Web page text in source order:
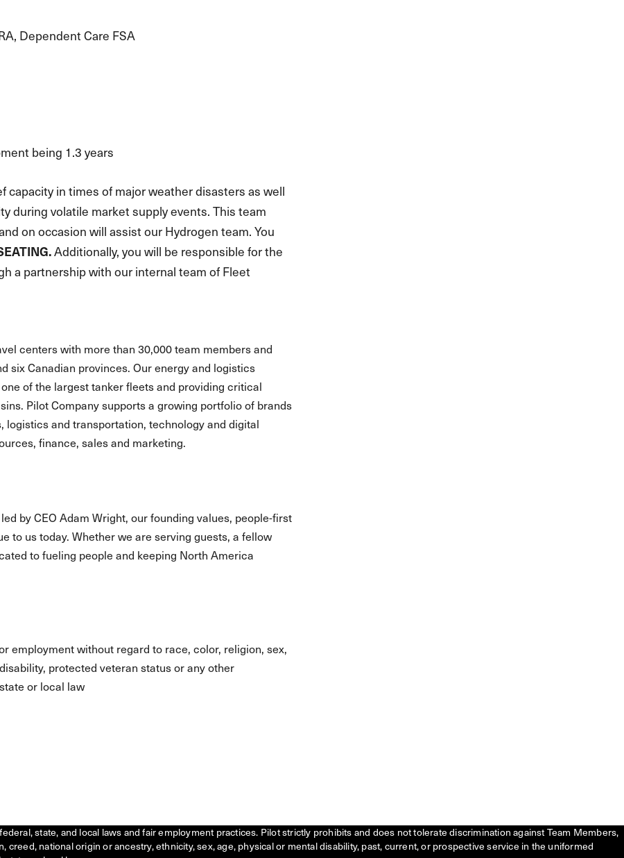
Dependent Care FSA
being 1.3 years
capacity in times of major weather disasters as well
during volatile market supply events. This team
on occasion will assist our Hydrogen team. You
Additionally, you will be responsible for the
a partnership with our internal team of Fleet
centers with more than 30,000 team members and
six Canadian provinces. Our energy and logistics
of the largest tanker fleets and providing critical
Pilot Company supports a growing portfolio of brands
and transportation, technology and digital
finance, sales and marketing.
by CEO Adam Wright, our founding values, people-first
to us today. Whether we are serving guests, a fellow
to fueling people and keeping North America
employment without regard to race, color, religion, sex,
protected veteran status or any other
or local law
state, and local laws and fair employment practices. Pilot strictly prohibits and does not tolerate discrimination against Team Members,
national origin or ancestry, ethnicity, sex, age, physical or mental disability, past, current, or prospective service in the uniformed